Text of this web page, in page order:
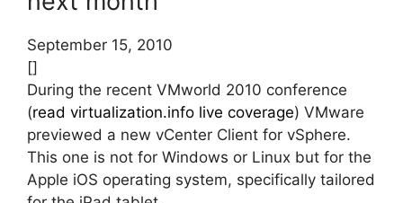
September 15, 2010
[]
During the recent VMworld 2010 conference
(read virtualization.info live coverage) VMware
previewed a new vCenter Client for vSphere.
This one is not for Windows or Linux but for the
Apple iOS operating system, specifically tailored